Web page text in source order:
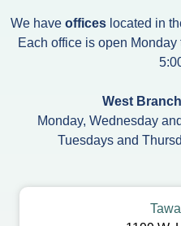
We have officeslocated in
Each office is open
West
Monday, Wednesday
Tuesdays and